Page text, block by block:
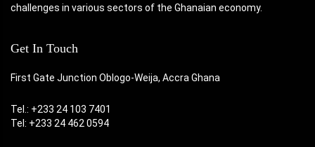
challenges in various sectors of the Ghanaian economy.
Get In Touch
First Gate Junction Oblogo-Weija, Accra Ghana
Tel.: +233 24 103 7401
Tel: +233 24 462 0594